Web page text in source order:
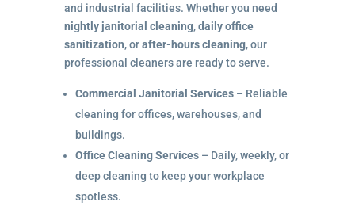
and industrial facilities. Whether you need
nightly janitorial cleaning,daily office
sanitization, orafter-hours cleaning, our
professional cleaners are ready to serve.
Commercial Janitorial Services– Reliable
cleaning for offices, warehouses, and
buildings.
Office Cleaning Services– Daily, weekly, or
deep cleaning to keep your workplace
spotless.